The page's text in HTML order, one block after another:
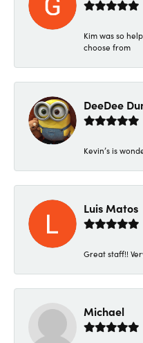
Kim was so
choose from
DeeDee
Kevin’s is
Luis Matos
Great staff!!
Michael